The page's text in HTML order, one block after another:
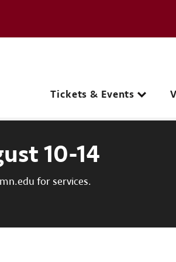
Main
Tickets & Events
10-14
for services.